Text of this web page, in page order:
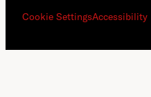
Cookie SettingsAccessibility